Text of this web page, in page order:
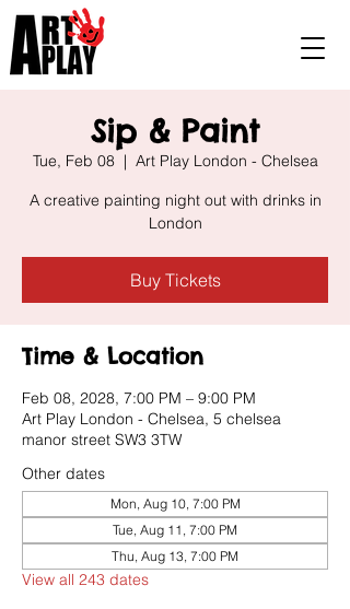
Sip & Paint
Tue, Feb 08
  |
Art Play London - Chelsea
A creative painting night out with drinks in
London
Buy Tickets
Time & Location
Feb 08, 2028, 7:00 PM – 9:00 PM
Art Play London - Chelsea, 5 chelsea
manor street SW3 3TW
Other dates
Mon, Aug 10, 7:00 PM
Tue, Aug 11, 7:00 PM
Thu, Aug 13, 7:00 PM
View all 243 dates